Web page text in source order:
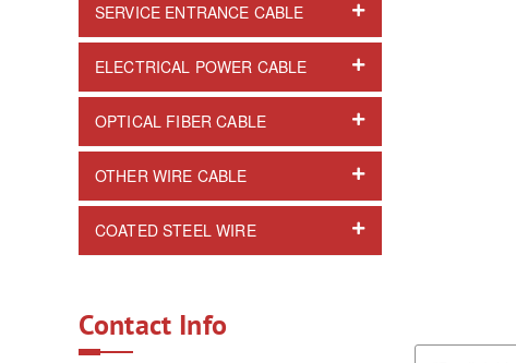
SERVICE ENTRANCE CABLE
ELECTRICAL POWER CABLE
OPTICAL FIBER CABLE
OTHER WIRE CABLE
COATED STEEL WIRE
Contact Info